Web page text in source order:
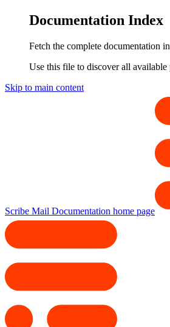
Documentation Index
Fetch the complete documentation
Use this file to discover all
Skip to main content
Scribe Mail Documentation home page